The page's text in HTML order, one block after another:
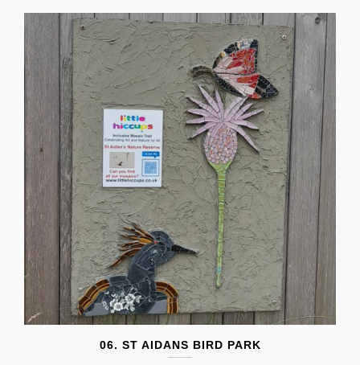
06. ST AIDANS BIRD PARK